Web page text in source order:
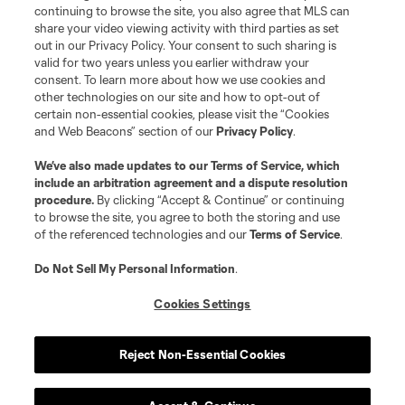
is forbidden.
continuing to browse the site, you also agree that MLS can
share your video viewing activity with third parties as set
out in our Privacy Policy. Your consent to such sharing is
valid for two years unless you earlier withdraw your
consent. To learn more about how we use cookies and
other technologies on our site and how to opt-out of
certain non-essential cookies, please visit the “Cookies
and Web Beacons” section of ourPrivacy Policy.
We’ve also made updates to ourTerms of Service, which
include an arbitration agreement and a dispute resolution
procedure. By clicking “Accept & Continue” or continuing
to browse the site, you agree to both the storing and use
of the referenced technologies and ourTerms of Service.
Do Not Sell My Personal Information.
Cookies Settings
Reject Non-Essential Cookies